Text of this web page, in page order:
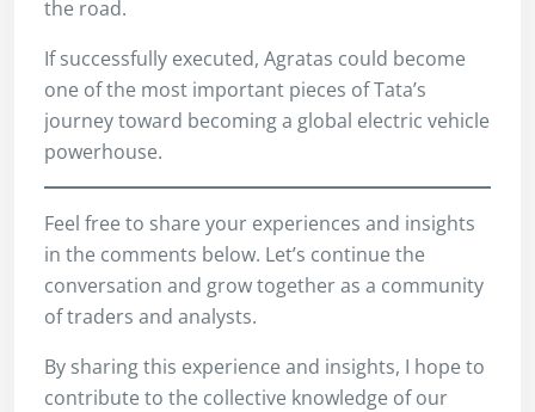
the road.
If successfully executed, Agratas could become
one of the most important pieces of Tata’s
journey toward becoming a global electric vehicle
powerhouse.
Feel free to share your experiences and insights
in the comments below. Let’s continue the
conversation and grow together as a community
of traders and analysts.
By sharing this experience and insights, I hope to
contribute to the collective knowledge of our